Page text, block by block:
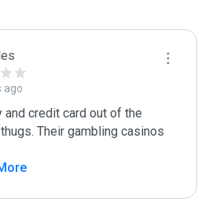
ago
and credit card out of the
Their gambling casinos